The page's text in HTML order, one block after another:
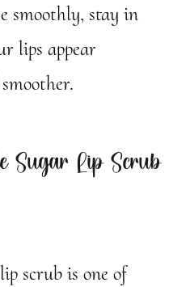
smoothly, stay in
lips appear
Sugar Lip Scrub
scrub is one of